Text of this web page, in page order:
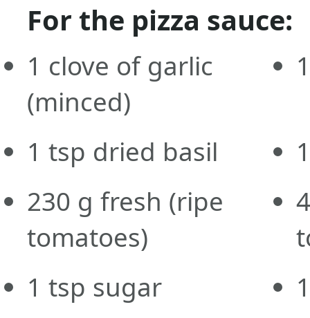
For the pizza sauce:
1 clove of garlic
(minced)
1 tsp dried basil
230 g fresh (ripe
tomatoes)
1 tsp sugar